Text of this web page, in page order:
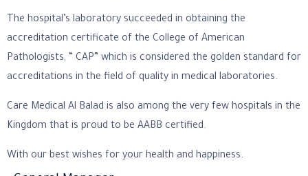
The hospital’s laboratory succeeded in obtaining the
accreditation certificate of the College of American
Pathologists, “ CAP” which is considered the golden standard for
accreditations in the field of quality in medical laboratories.
Care Medical Al Balad is also among the very few hospitals in the
Kingdom that is proud to be AABB certified.
With our best wishes for your health and happiness.